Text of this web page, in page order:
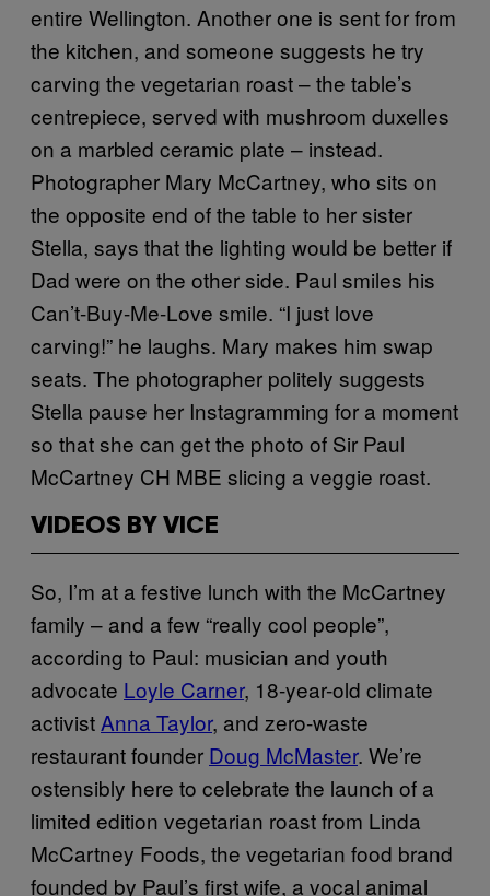
entire Wellington. Another one is sent for from
the kitchen, and someone suggests he try
carving the vegetarian roast – the table’s
centrepiece, served with mushroom duxelles
on a marbled ceramic plate – instead.
Photographer Mary McCartney, who sits on
the opposite end of the table to her sister
Stella, says that the lighting would be better if
Dad were on the other side. Paul smiles his
Can’t-Buy-Me-Love smile. “I just love
carving!” he laughs. Mary makes him swap
seats. The photographer politely suggests
Stella pause her Instagramming for a moment
so that she can get the photo of Sir Paul
McCartney CH MBE slicing a veggie roast.
VIDEOS BY VICE
So, I’m at a festive lunch with the McCartney
family – and a few “really cool people”,
according to Paul: musician and youth
advocate Loyle Carner, 18-year-old climate
activist Anna Taylor, and zero-waste
restaurant founder Doug McMaster. We’re
ostensibly here to celebrate the launch of a
limited edition vegetarian roast from Linda
McCartney Foods, the vegetarian food brand
founded by Paul’s first wife, a vocal animal